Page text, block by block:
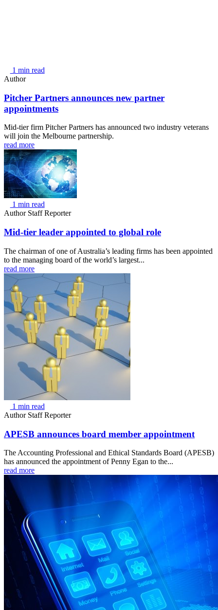
1 min read
Author
Pitcher Partners announces new partner
appointments
Mid-tier firm Pitcher Partners has announced two industry veterans
will join the Melbourne partnership.
read more
1 min read
Author Staff Reporter
Mid-tier leader appointed to global role
The chairman of one of Australia’s leading firms has been appointed
to the managing board of the world’s largest...
read more
1 min read
Author Staff Reporter
APESB announces board member appointment
The Accounting Professional and Ethical Standards Board (APESB)
has announced the appointment of Penny Egan to the...
read more